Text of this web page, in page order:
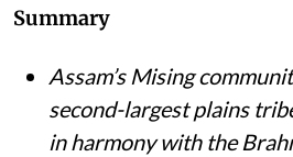
Summary
Assam’s Mising
second-largest plains
in harmony with the